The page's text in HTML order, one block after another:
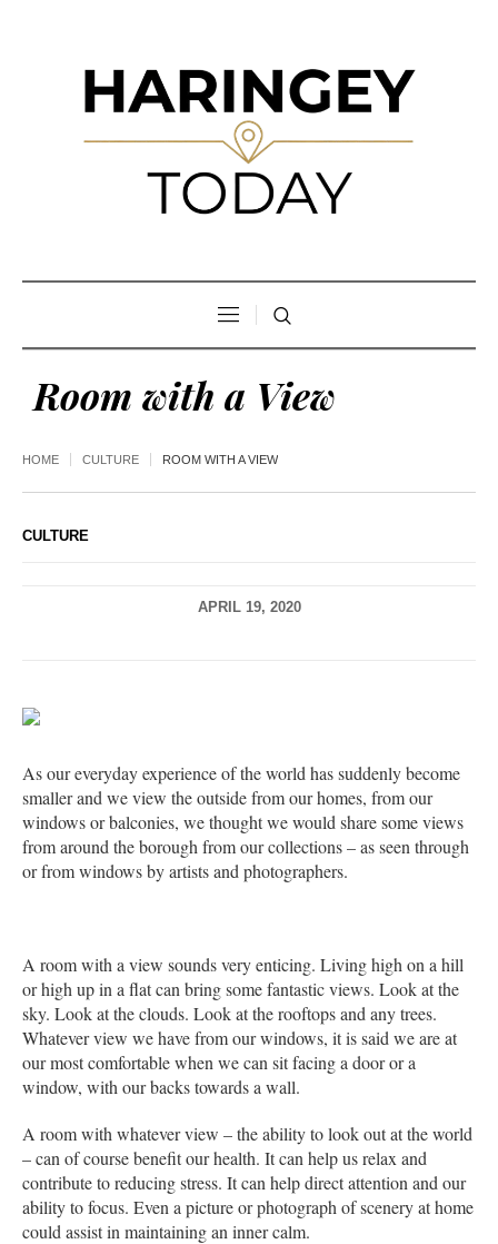
Room with a View
HOME CULTURE ROOM WITH A VIEW
CULTURE
APRIL 19, 2020
As our everyday experience of the world has suddenly become
smaller and we view the outside from our homes, from our
windows or balconies, we thought we would share some views
from around the borough from our collections – as seen through
or from windows by artists and photographers.
A room with a view sounds very enticing. Living high on a hill
or high up in a flat can bring some fantastic views. Look at the
sky. Look at the clouds. Look at the rooftops and any trees.
Whatever view we have from our windows, it is said we are at
our most comfortable when we can sit facing a door or a
window, with our backs towards a wall.
A room with whatever view – the ability to look out at the world
– can of course benefit our health. It can help us relax and
contribute to reducing stress. It can help direct attention and our
ability to focus. Even a picture or photograph of scenery at home
could assist in maintaining an inner calm.